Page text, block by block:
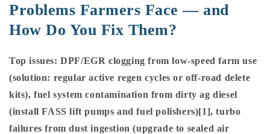
Problems Farmers Face — and
How Do You Fix Them?
Top issues: DPF/EGR clogging from low-speed farm use
(solution: regular active regen cycles or off-road delete
kits), fuel system contamination from dirty ag diesel
(install FASS lift pumps and fuel polishers)[1], turbo
failures from dust ingestion (upgrade to sealed air